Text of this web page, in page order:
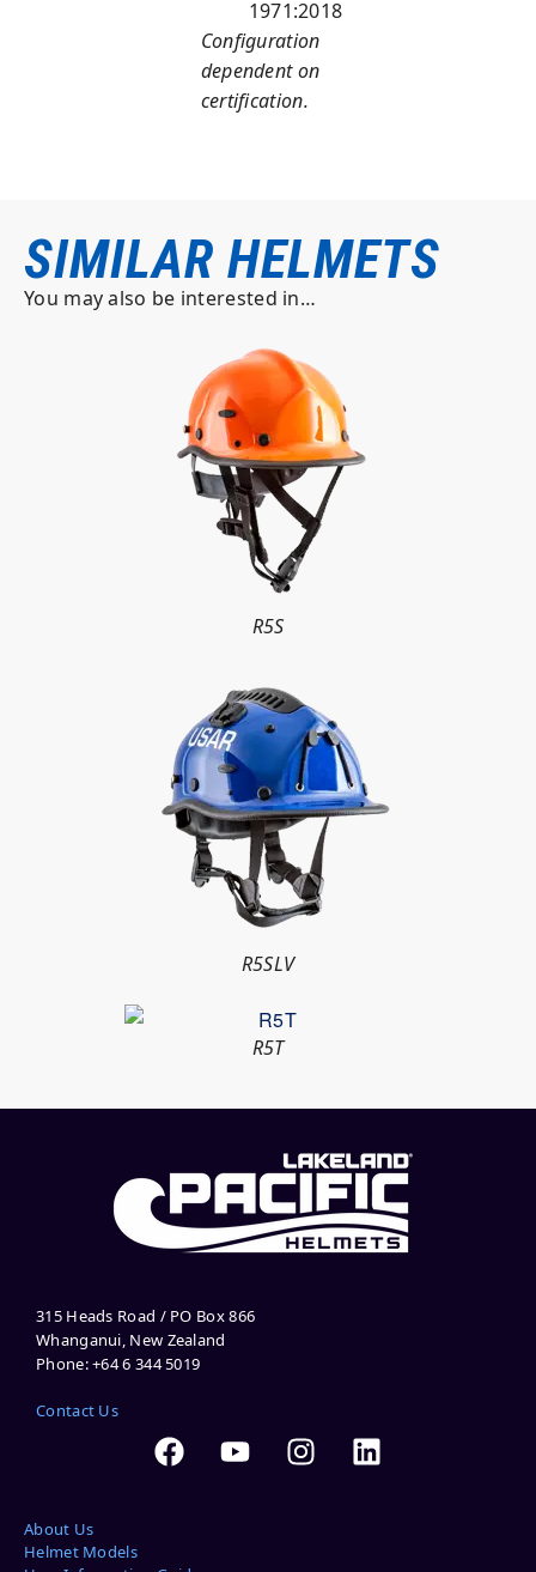
1971:2018
Configuration
dependent on
certification.
SIMILAR HELMETS
You may also be interested in…
R5S
R5SLV
R5T
315 Heads Road / PO Box 866
Whanganui, New Zealand
Phone: +64 6 344 5019
Contact Us
About Us
Helmet Models